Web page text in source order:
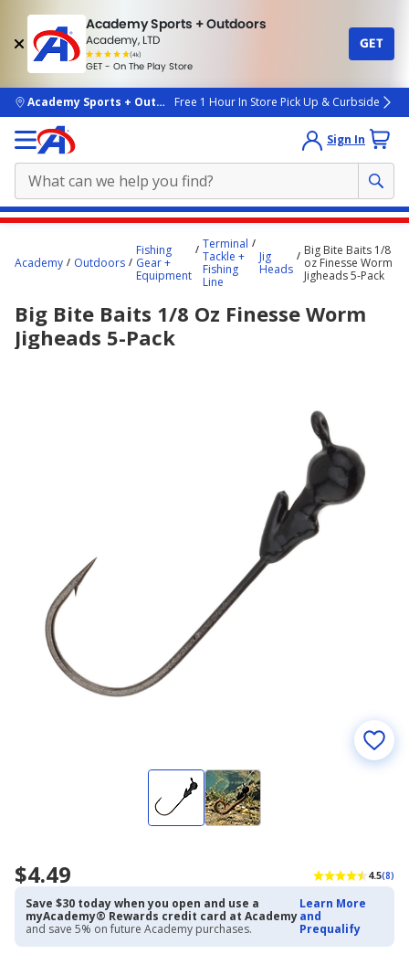
Academy Sports + Outdoors
Academy, LTD
(4k)
rated
people
GET - On The Play Store
GET
skip to main content
Academy Sports + OutdoorsFree 1 Hour In Store Pick Up & Curbside
Sign In
content
Academy Outdoors
Fishing
Gear +
Equipment
Terminal
Tackle +
Fishing
Line
Jig
Heads
Big Bite Baits 1/8
oz Finesse Worm
Jigheads 5-Pack
Big Bite Baits 1/8 Oz Finesse Worm
Jigheads 5-Pack
$4.49 4.5(8)
Save $30 today when you open and use a
myAcademy® Rewards credit card at Academy
and save 5% on future Academy purchases.
Learn More
and
Prequalify